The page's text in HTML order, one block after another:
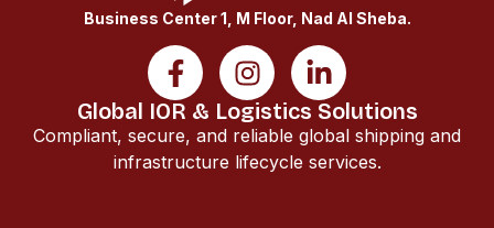
Business Center 1, M Floor, Nad Al Sheba.
Global IOR & Logistics Solutions
Compliant, secure, and reliable global shipping and
infrastructure lifecycle services.